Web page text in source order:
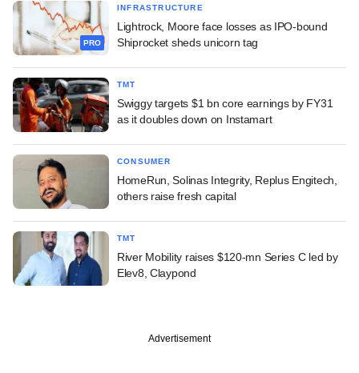
PRO
INFRASTRUCTURE
Lightrock, Moore face losses as IPO-bound
Shiprocket sheds unicorn tag
TMT
Swiggy targets $1 bn core earnings by FY31
as it doubles down on Instamart
CONSUMER
HomeRun, Solinas Integrity, Replus Engitech,
others raise fresh capital
TMT
River Mobility raises $120-mn Series C led by
Elev8, Claypond
Advertisement